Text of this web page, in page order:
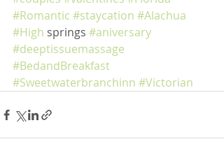
#Romantic #staycation #Alachua
#High springs #aniversary
#deeptissuemassage
#BedandBreakfast
#Sweetwaterbranchinn #Victorian